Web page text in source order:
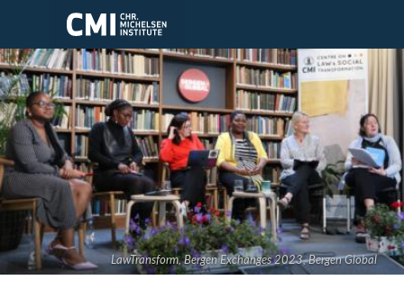
Skip to main content
LawTransform, Bergen Exchanges 2023, Bergen Global